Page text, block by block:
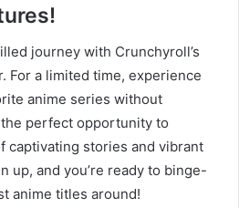
journey with Crunchyroll’s
For a limited time, experience
anime series without
the perfect opportunity to
captivating stories and vibrant
up, and you’re ready to binge-
anime titles around!